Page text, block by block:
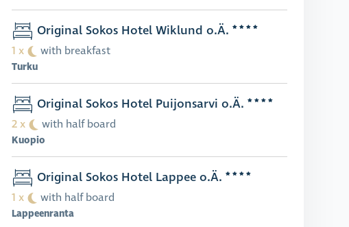
Original Sokos Hotel Wiklund o.Ä.
1 x with breakfast
Turku
Original Sokos Hotel Puijonsarvi o.Ä.
2 x with half board
Kuopio
Original Sokos Hotel Lappee o.Ä.
1 x with half board
Lappeenranta